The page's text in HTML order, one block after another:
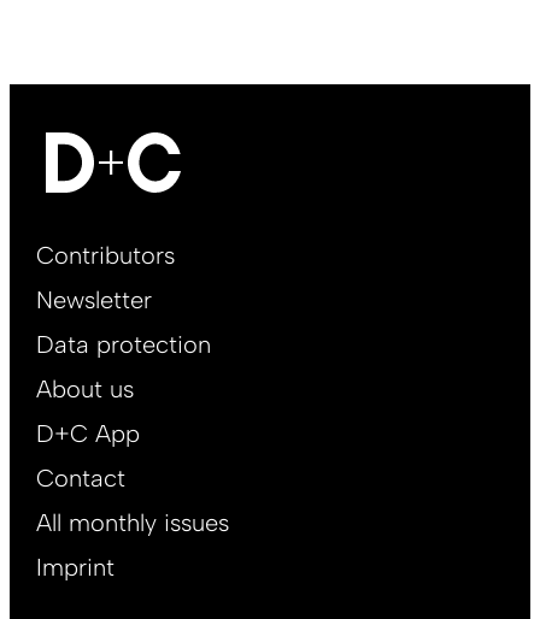
Footer
EN
Contributors
Newsletter
Data protection
About us
D+C App
Contact
All monthly issues
Imprint